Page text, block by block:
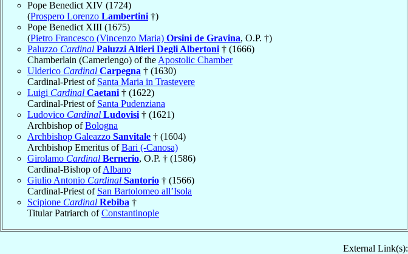
Pope Benedict XIV (1724)
(Prospero Lorenzo Lambertini †)
Pope Benedict XIII (1675)
(Pietro Francesco (Vincenzo Maria) Orsini de Gravina, O.P. †)
Paluzzo Cardinal Paluzzi Altieri Degli Albertoni † (1666)
Chamberlain (Camerlengo) of the Apostolic Chamber
Ulderico Cardinal Carpegna † (1630)
Cardinal-Priest of Santa Maria in Trastevere
Luigi Cardinal Caetani † (1622)
Cardinal-Priest of Santa Pudenziana
Ludovico Cardinal Ludovisi † (1621)
Archbishop ofBologna
Archbishop Galeazzo Sanvitale † (1604)
Archbishop Emeritus ofBari (-Canosa)
Girolamo Cardinal Bernerio, O.P. † (1586)
Cardinal-Bishop ofAlbano
Giulio Antonio Cardinal Santorio † (1566)
Cardinal-Priest of San Bartolomeo all’Isola
Scipione Cardinal Rebiba †
Titular Patriarch ofConstantinople
External Link(s):